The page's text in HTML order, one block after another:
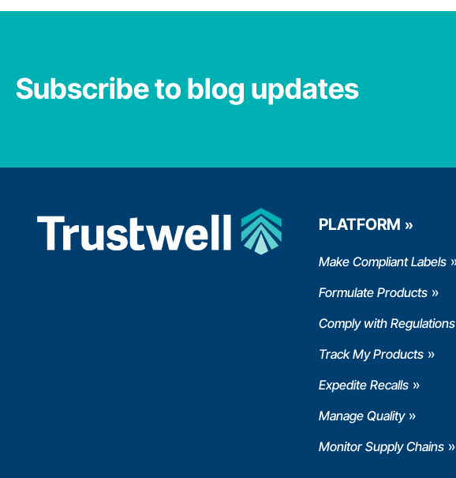
Subscribe to blog updates
PLATFORM
Make Compliant Labels
Formulate Products
Comply with Regulations
Track My Products
Expedite Recalls
Manage Quality
Monitor Supply Chains